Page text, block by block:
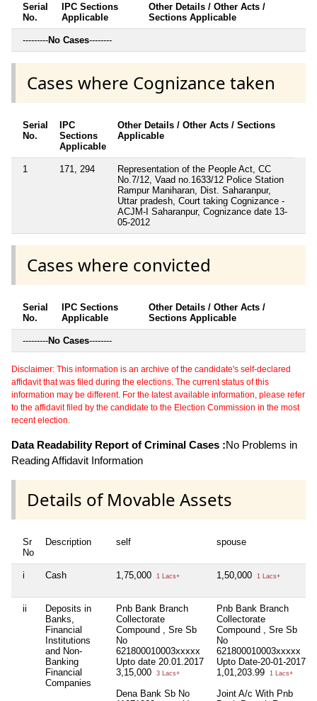
Serial
No.
IPC Sections
Applicable
Other Details / Other Acts /
Sections Applicable
---------No Cases--------
Cases where Cognizance taken
Serial
No.
IPC
Sections
Applicable
Other Details / Other Acts / Sections
Applicable
1 171, 294
Representation of the People Act, CC
No.7/12, Vaad no.1633/12 Police Station
Rampur Maniharan, Dist. Saharanpur,
Uttar pradesh, Court taking Cognizance -
ACJM-I Saharanpur, Cognizance date 13-
05-2012
Cases where convicted
Serial
No.
IPC Sections
Applicable
Other Details / Other Acts /
Sections Applicable
---------No Cases--------
Disclaimer: This information is an archive of the candidate's self-declared
affidavit that was filed during the elections. The current status of this
information may be different. For the latest available information, please refer
to the affidavit filed by the candidate to the Election Commission in the most
recent election.
Data Readability Report of Criminal Cases :No Problems in
Reading Affidavit Information
Details of Movable Assets
Sr
No
Description self spouse
i Cash 1,75,000 1 Lacs+ 1,50,000 1 Lacs+
ii
Deposits in
Banks,
Financial
Institutions
and Non-
Banking
Financial
Companies
Pnb Bank Branch
Collectorate
Compound , Sre Sb
No
621800010003xxxxx
Upto date 20.01.2017
3,15,000
3 Lacs+
Dena Bank Sb No
Pnb Bank Branch
Collectorate
Compound , Sre Sb
No
621800010003xxxxx
Upto Date-20-01-2017
1,01,203.99
1 Lacs+
Joint A/c With Pnb